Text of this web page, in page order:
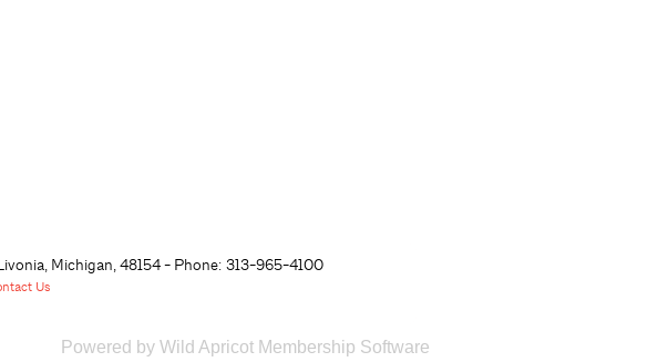
Michigan, 48154- Phone: 313-965-4100
Us
Powered by Wild ApricotMembership Software